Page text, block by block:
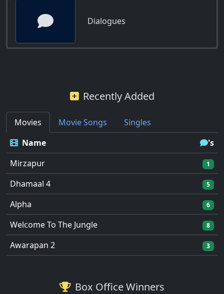
Dialogues
Recently Added
Movies Movie Songs
Singles
Name
's
Mirzapur
1
Dhamaal 4 5
Alpha 6
Welcome To The Jungle 8
Awarapan 2 3
Box Office Winners